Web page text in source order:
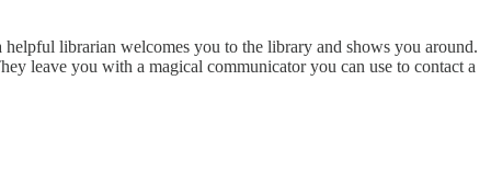
librarian welcomes you to the library and shows you around.
leave you with a magical communicator you can use to contact a